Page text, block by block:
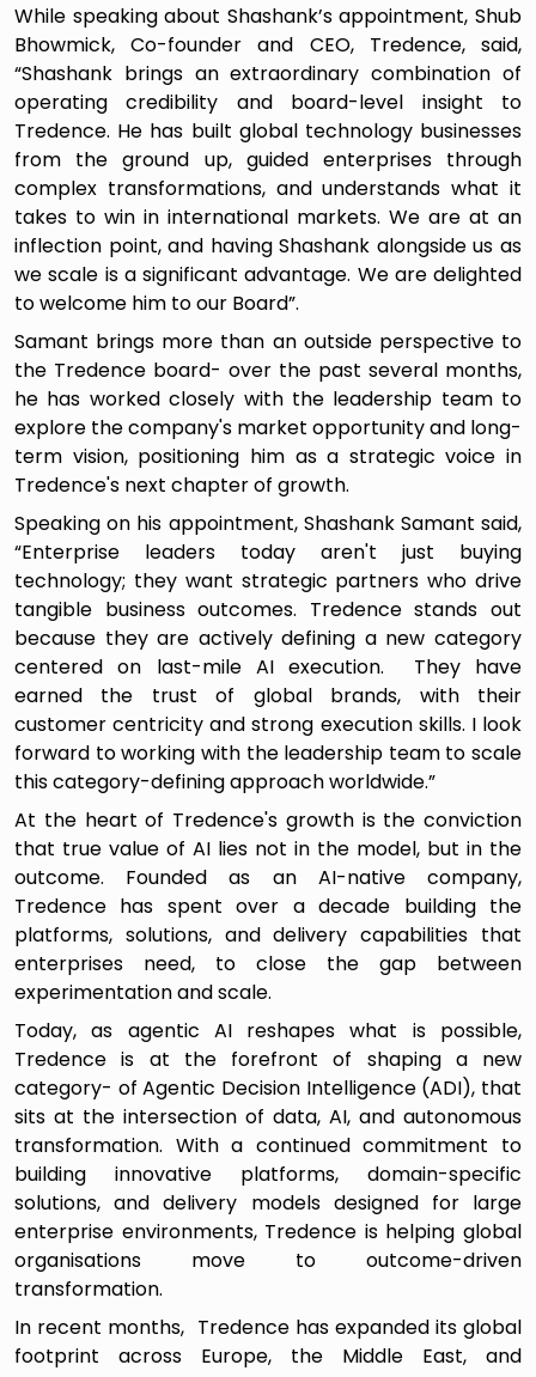
While speaking about Shashank’s appointment, Shub
Bhowmick, Co-founder and CEO, Tredence, said,
“Shashank brings an extraordinary combination of
operating credibility and board-level insight to
Tredence. He has built global technology businesses
from the ground up, guided enterprises through
complex transformations, and understands what it
takes to win in international markets. We are at an
inflection point, and having Shashank alongside us as
we scale is a significant advantage. We are delighted
to welcome him to our Board”.
Samant brings more than an outside perspective to
the Tredence board- over the past several months,
he has worked closely with the leadership team to
explore the company's market opportunity and long-
term vision, positioning him as a strategic voice in
Tredence's next chapter of growth.
Speaking on his appointment, Shashank Samant said,
“Enterprise leaders today aren't just buying
technology; they want strategic partners who drive
tangible business outcomes. Tredence stands out
because they are actively defining a new category
centered on last-mile AI execution. They have
earned the trust of global brands, with their
customer centricity and strong execution skills. I look
forward to working with the leadership team to scale
this category-defining approach worldwide.”
At the heart of Tredence's growth is the conviction
that true value of AI lies not in the model, but in the
outcome. Founded as an AI-native company,
Tredence has spent over a decade building the
platforms, solutions, and delivery capabilities that
enterprises need, to close the gap between
experimentation and scale.
Today, as agentic AI reshapes what is possible,
Tredence is at the forefront of shaping a new
category- of Agentic Decision Intelligence (ADI), that
sits at the intersection of data, AI, and autonomous
transformation. With a continued commitment to
building innovative platforms, domain-specific
solutions, and delivery models designed for large
enterprise environments, Tredence is helping global
organisations move to outcome-driven
transformation.
In recent months, Tredence has expanded its global
footprint across Europe, the Middle East, and